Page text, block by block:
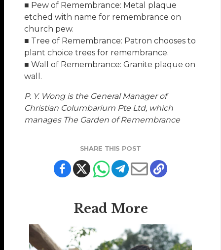
■ Pew of Remembrance: Metal plaque
etched with name for remembrance on
church pew.
■ Tree of Remembrance: Patron chooses to
plant choice trees for remembrance.
■ Wall of Remembrance: Granite plaque on
wall.
P. Y. Wong is the General Manager of
Christian Columbarium Pte Ltd, which
manages The Garden of Remembrance
SHARE THIS POST
Read More